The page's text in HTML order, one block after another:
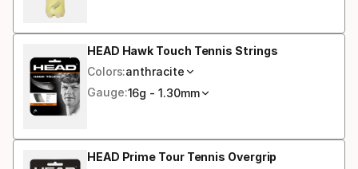
HEAD Hawk Touch Tennis Strings
Colors:anthracite
Gauge:16g - 1.30mm
HEAD Prime Tour Tennis Overgrip